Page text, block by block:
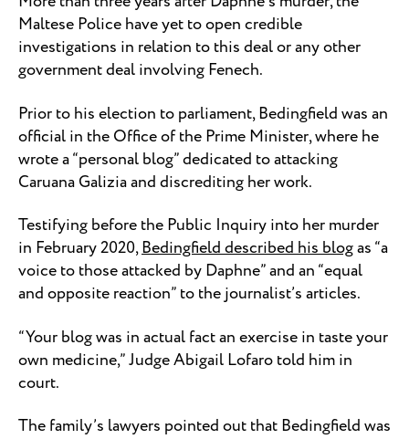
Maltese Police have yet to open credible
investigations in relation to this deal or any other
government deal involving Fenech.
Prior to his election to parliament, Bedingfield was an
official in the Office of the Prime Minister, where he
wrote a “personal blog” dedicated to attacking
Caruana Galizia and discrediting her work.
Testifying before the Public Inquiry into her murder
in February 2020,Bedingfield described his blogas “a
voice to those attacked by Daphne” and an “equal
and opposite reaction” to the journalist’s articles.
“Your blog was in actual fact an exercise in taste your
own medicine,” Judge Abigail Lofaro told him in
court.
The family’s lawyers pointed out that Bedingfield was